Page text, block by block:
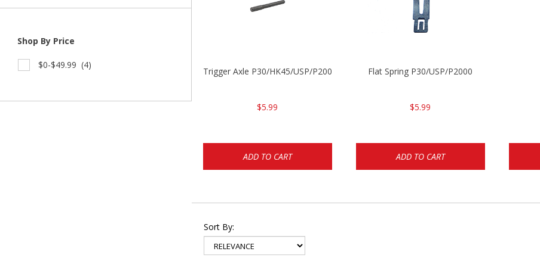
Shop By Price
$0-$49.99 (4)
Trigger Axle P30/HK45/USP/P2000
$5.99
ADD TO CART
Flat Spring P30/USP/P2000
$5.99
ADD TO CART
Sort By: